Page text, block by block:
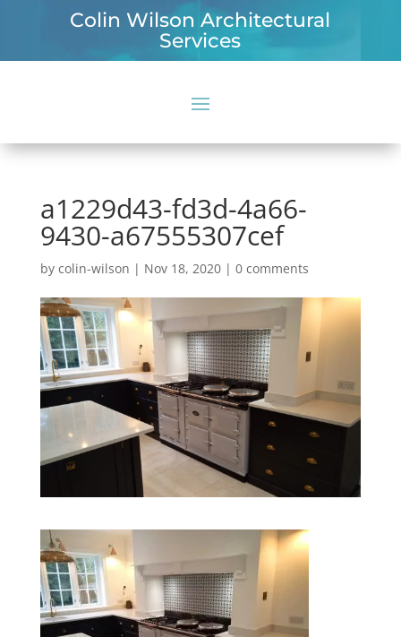
Colin Wilson Architectural
Services
a1229d43-fd3d-4a66-
9430-a67555307cef
by colin-wilson | Nov 18, 2020| 0 comments